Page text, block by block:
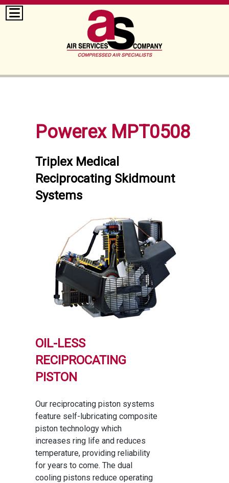
Powerex MPT0508
Triplex Medical
Reciprocating Skidmount
Systems
OIL-LESS
RECIPROCATING
PISTON
Our reciprocating piston systems
feature self-lubricating composite
piston technology which
increases ring life and reduces
temperature, providing reliability
for years to come. The dual
cooling pistons reduce operating